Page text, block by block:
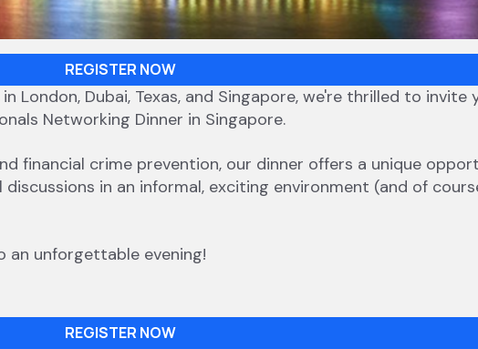
REGISTER NOW
London, Dubai, Texas, and Singapore, we're thrilled to invite
Networking Dinner in Singapore.
financial crime prevention, our dinner offers a unique
in an informal, exciting environment (and of
an unforgettable evening!
REGISTER NOW